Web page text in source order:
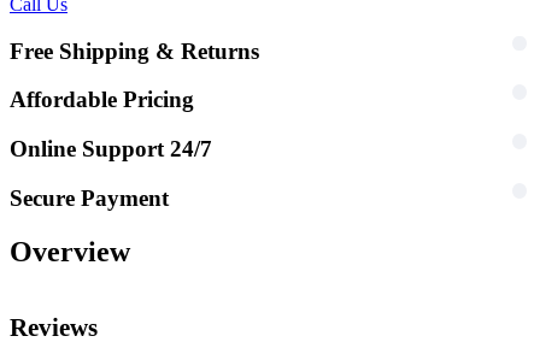
Call Us
Free Shipping & Returns
Affordable Pricing
Online Support 24/7
Secure Payment
Overview
Reviews